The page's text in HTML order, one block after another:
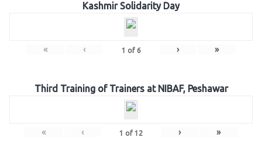
Kashmir Solidarity Day
« ‹ 1 of 6 › »
Third Training of Trainers at NIBAF, Peshawar
« ‹ 1 of 12 › »